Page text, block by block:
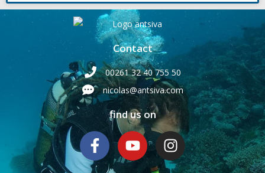
Contact
00261 32 40 755 50
nicolas@antsiva.com
find us on